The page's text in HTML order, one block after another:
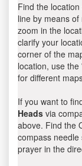
Find the
line by means
zoom in the
clarify your
corner of the
location, use
for different
If you want to
Heads via
above. Find the
compass
prayer in the